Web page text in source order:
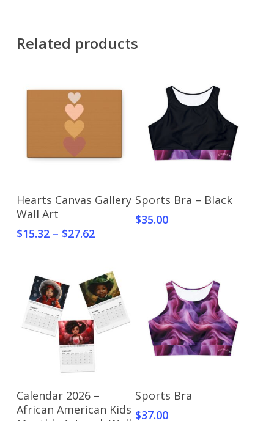
Related products
Select Options
Hearts Canvas Gallery
Wall Art
$15.32– $27.62
Select Options
Sports Bra – Black
$35.00
Select Options
Calendar 2026 –
African American Kids
Select Options
Sports Bra
$37.00